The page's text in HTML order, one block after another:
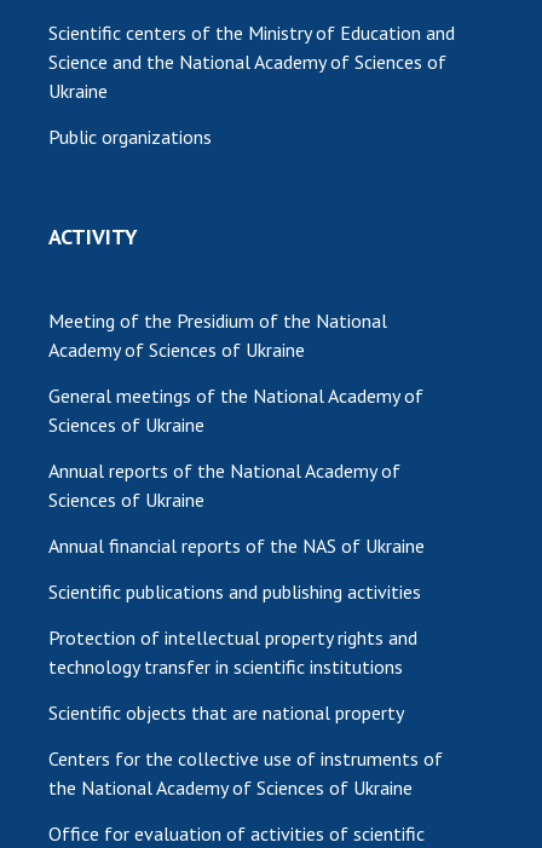
Scientific centers of the Ministry of Education and
Science and the National Academy of Sciences of
Ukraine
Public organizations
ACTIVITY
Meeting of the Presidium of the National
Academy of Sciences of Ukraine
General meetings of the National Academy of
Sciences of Ukraine
Annual reports of the National Academy of
Sciences of Ukraine
Annual financial reports of the NAS of Ukraine
Scientific publications and publishing activities
Protection of intellectual property rights and
technology transfer in scientific institutions
Scientific objects that are national property
Centers for the collective use of instruments of
the National Academy of Sciences of Ukraine
Office for evaluation of activities of scientific